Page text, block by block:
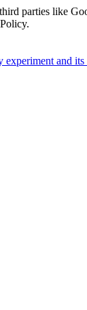
parties like
and